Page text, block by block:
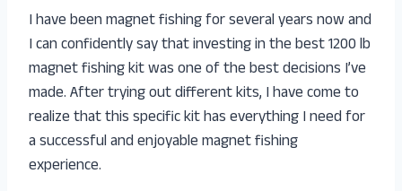
I have been magnet fishing for several years now and
I can confidently say that investing in the best 1200 lb
magnet fishing kit was one of the best decisions I’ve
made. After trying out different kits, I have come to
realize that this specific kit has everything I need for
a successful and enjoyable magnet fishing
experience.